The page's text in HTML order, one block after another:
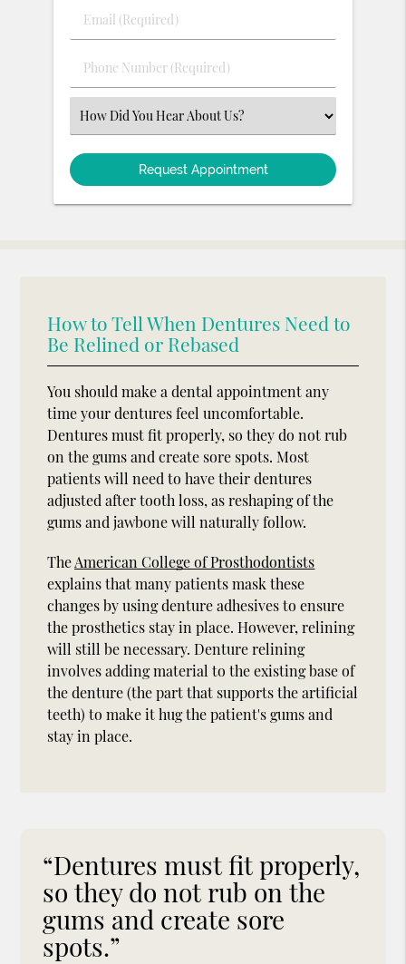
Name
Email
(Required)
Phone
Number
(Required)
Select
an
Option
How to Tell When Dentures Need to
Be Relined or Rebased
You should make a dental appointment any
time your dentures feel uncomfortable.
Dentures must fit properly, so they do not rub
on the gums and create sore spots. Most
patients will need to have their dentures
adjusted after tooth loss, as reshaping of the
gums and jawbone will naturally follow.
TheAmerican College of Prosthodontists
explains that many patients mask these
changes by using denture adhesives to ensure
the prosthetics stay in place. However, relining
will still be necessary. Denture relining
involves adding material to the existing base of
the denture (the part that supports the artificial
teeth) to make it hug the patient's gums and
stay in place.
“Dentures must fit properly,
so they do not rub on the
gums and create sore
spots.”